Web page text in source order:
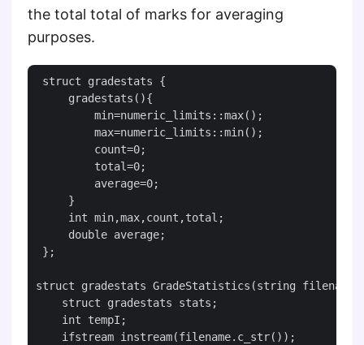
the total total of marks for averaging
purposes.
struct gradestats {
     gradestats(){
         min=numeric_limits::max();
         max=numeric_limits::min();
         count=0;
         total=0;
         average=0;
     }
     int min,max,count,total;
     double average;
};
struct gradestats GradeStatistics(string
    struct gradestats stats;
    int tempI;
    ifstream instream(filename.c_str());